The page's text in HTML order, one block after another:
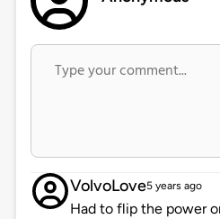
VolvoLove5 years ago
Had to flip the power